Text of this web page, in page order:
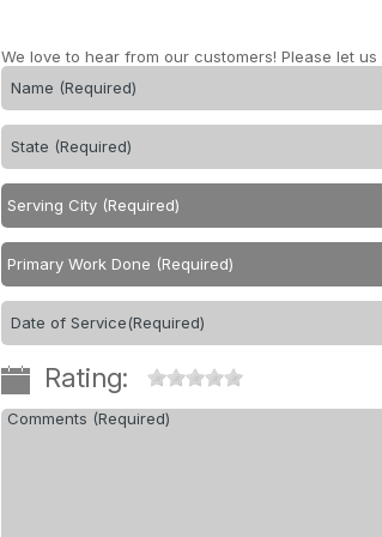
We love to hear from our customers! Please let
Rating: